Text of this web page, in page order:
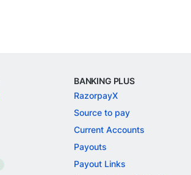
BANKING PLUS
RazorpayX
Source to pay
Current Accounts
Payouts
Payout Links